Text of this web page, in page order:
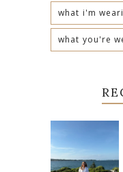
what i'm
what you're